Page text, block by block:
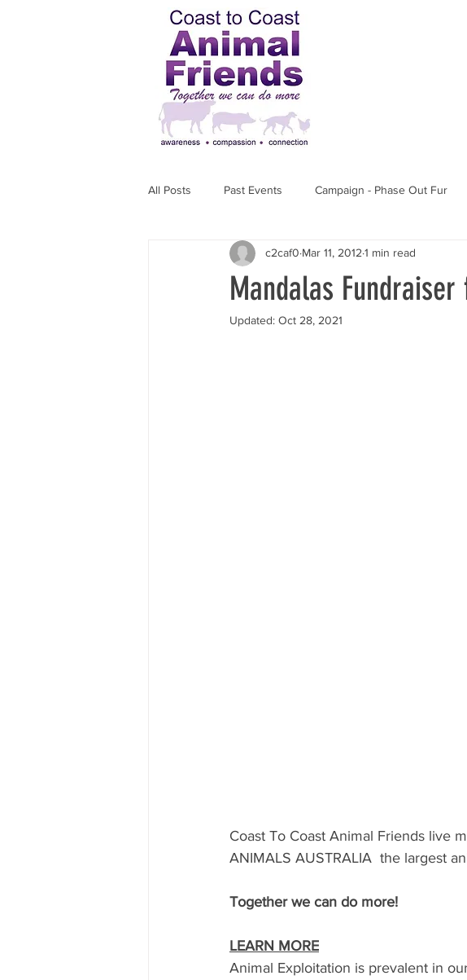
All Posts Past Events Campaign - Phase Out Fur
Action a Week Activists Profiles
Mandalas
c2caf0 Mar 11, 2012 1 min read
Updated: Oct 28, 2021
Coast To Coast Animal Friends live
ANIMALS AUSTRALIA  the largest
Together we can do more!
LEARN MORE
Animal Exploitation is prevalent in